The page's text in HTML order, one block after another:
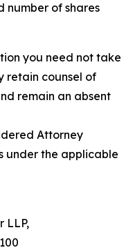
number of shares
you need not take
retain counsel of
remain an absent
Attorney
under the applicable
LLP,